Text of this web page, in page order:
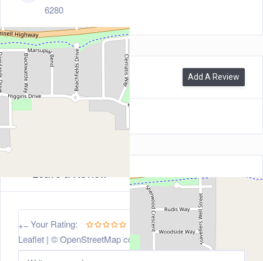
+−
Leaflet| ©OpenStreetMapcontributors
6280
Reviews Add A Review
Leave a Review
Your Rating: